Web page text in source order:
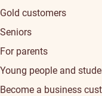
Gold customers
Seniors
For parents
Young people and
Become a business